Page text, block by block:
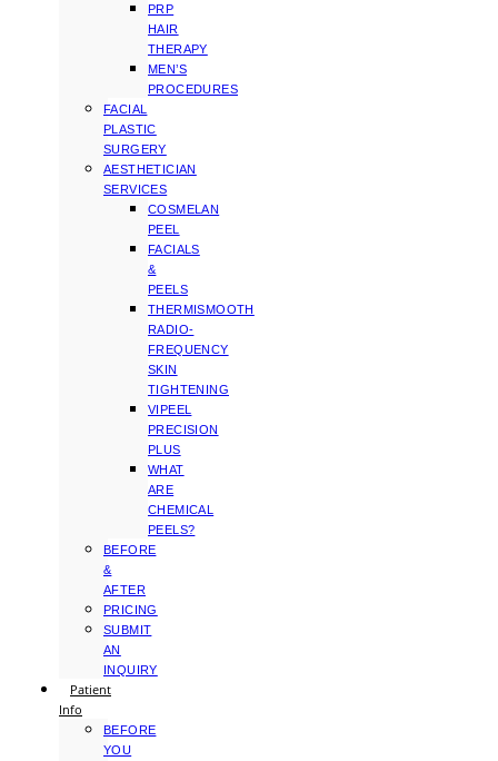
PRP
HAIR
THERAPY
MEN’S
PROCEDURES
FACIAL
PLASTIC
SURGERY
AESTHETICIAN
SERVICES
COSMELAN
PEEL
FACIALS
&
PEELS
THERMISMOOTH
RADIO-
FREQUENCY
SKIN
TIGHTENING
VIPEEL
PRECISION
PLUS
WHAT
ARE
CHEMICAL
PEELS?
BEFORE
&
AFTER
PRICING
SUBMIT
AN
INQUIRY
Patient
Info
BEFORE
YOU